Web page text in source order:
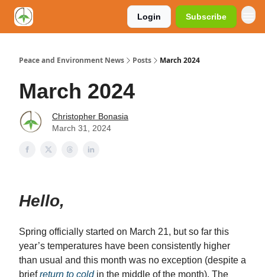
Login Subscribe
Peace and Environment News Posts March 2024
March 2024
Christopher Bonasia
March 31, 2024
Hello,
Spring officially started on March 21, but so far this
year’s temperatures have been consistently higher
than usual and this month was no exception (despite a
briefreturn to coldin the middle of the month). The